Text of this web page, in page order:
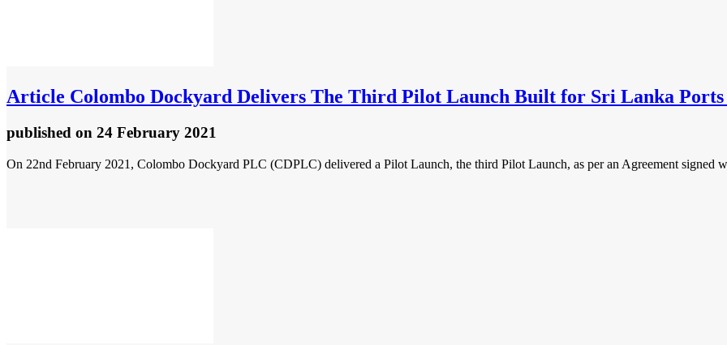
Article Colombo Dockyard Delivers The Third Pilot Launch Built for Sri Lanka
published on 24 February 2021
On 22nd February 2021, Colombo Dockyard PLC (CDPLC) delivered a Pilot Launch, the third Pilot Launch, as per an Agreement signed